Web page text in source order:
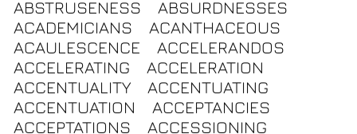
ABSTRUSENESS
ABSURDNESSES
ACADEMICIANS
ACANTHACEOUS
ACAULESCENCE
ACCELERANDOS
ACCELERATING
ACCELERATION
ACCENTUALITY
ACCENTUATING
ACCENTUATION
ACCEPTANCIES
ACCEPTATIONS
ACCESSIONING